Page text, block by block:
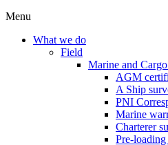
Menu
What we do
Field
Marine and
AGM
A Ship
PNI
Marine
Charterer
Pre-